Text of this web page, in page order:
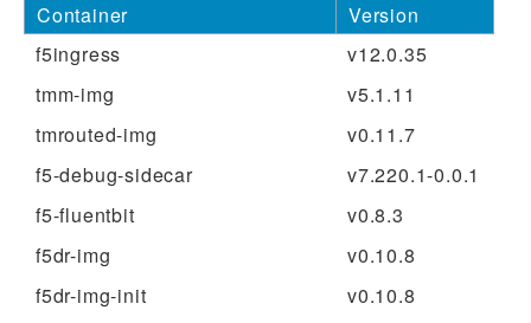
Container
Version
f5ingress
v12.0.35
tmm-img
v5.1.11
tmrouted-img
v0.11.7
f5-debug-sidecar
v7.220.1-0.0.1
f5-fluentbit
v0.8.3
f5dr-img
v0.10.8
f5dr-img-init
v0.10.8